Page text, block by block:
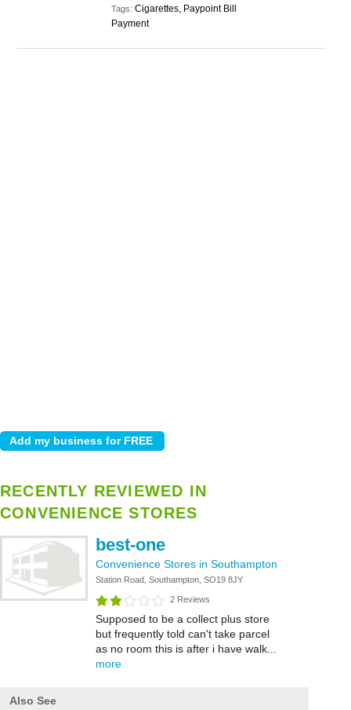
Tags:Cigarettes, Paypoint Bill
Payment
RECENTLY REVIEWED IN
CONVENIENCE STORES
best-one
Convenience Stores in Southampton
Station Road, Southampton, SO19 8JY
2 Reviews
Supposed to be a collect plus store
but frequently told can't take parcel
as no room this is after i have walk...
more
Also See